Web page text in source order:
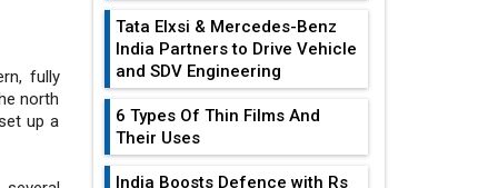
fully
north
up a
Tata Elxsi & Mercedes-Benz
India Partners to Drive Vehicle
and SDV Engineering
6 Types Of Thin Films And
Their Uses
India Boosts Defence with Rs